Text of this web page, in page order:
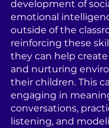
development of
emotional
outside of the
reinforcing these
they can help
and nurturing
their children. This
engaging in
conversations,
listening, and